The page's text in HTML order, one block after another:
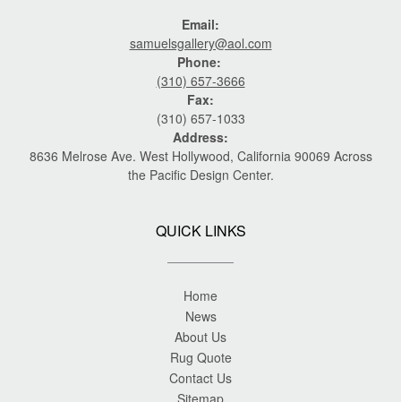
Email:
samuelsgallery@aol.com
Phone:
(310) 657-3666
Fax:
(310) 657-1033
Address:
8636 Melrose Ave. West Hollywood, California 90069 Across
the Pacific Design Center.
QUICK LINKS
Home
News
About Us
Rug Quote
Contact Us
Sitemap